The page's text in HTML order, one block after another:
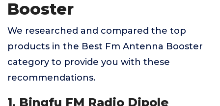
Booster
We researched and compared the top
products in the Best Fm Antenna Booster
category to provide you with these
recommendations.
1. Bingfu FM Radio Dipole